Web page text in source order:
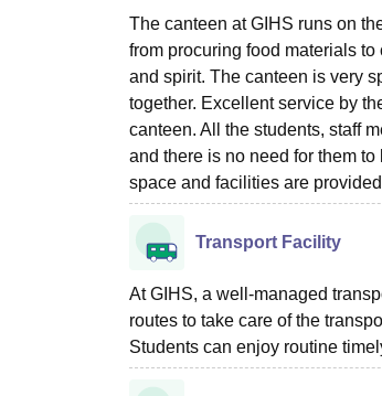
The canteen at GIHS runs on
from procuring food materials
and spirit. The canteen is very
together. Excellent service by
canteen. All the students, staff
and there is no need for them
space and facilities are
Transport Facility
At GIHS, a well-managed
routes to take care of the
Students can enjoy routine